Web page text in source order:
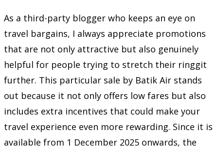
As a third-party blogger who keeps an eye on
travel bargains, I always appreciate promotions
that are not only attractive but also genuinely
helpful for people trying to stretch their ringgit
further. This particular sale by Batik Air stands
out because it not only offers low fares but also
includes extra incentives that could make your
travel experience even more rewarding. Since it is
available from 1 December 2025 onwards, the